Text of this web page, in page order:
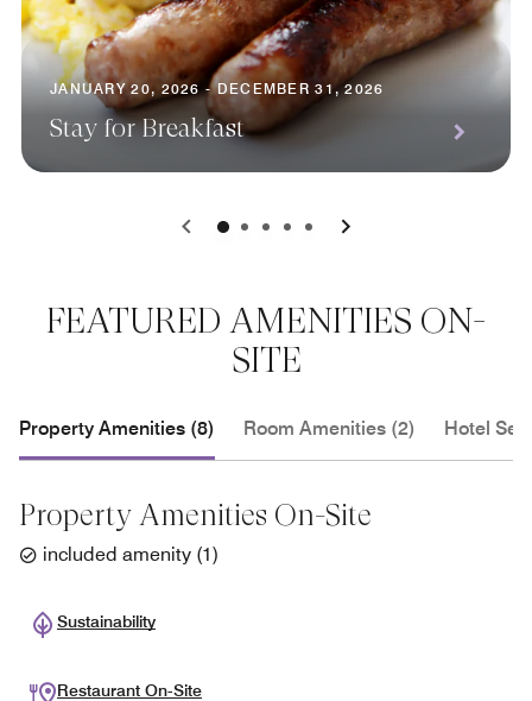
JANUARY 20, 2026 - DECEMBER 31, 2026
Stay for Breakfast
0 1 2 3 4
FEATURED AMENITIES ON-
SITE
Property Amenities (8) Room Amenities (2) Hotel
Property Amenities On-Site
included amenity (1)
Sustainability
Restaurant On-Site